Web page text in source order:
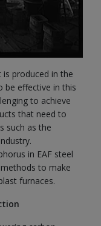
produced in the
be effective in this
to achieve
that need to
such as the
in EAF steel
to make
furnaces.